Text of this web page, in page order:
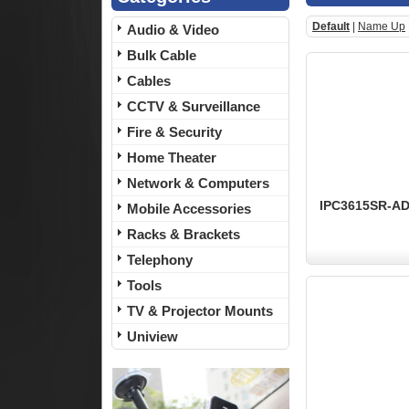
Audio & Video
Bulk Cable
Cables
CCTV & Surveillance
Fire & Security
Home Theater
Network & Computers
Mobile Accessories
Racks & Brackets
Telephony
Tools
TV & Projector Mounts
Uniview
Default Name Up
IPC3615SR-